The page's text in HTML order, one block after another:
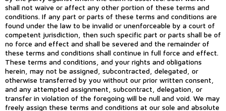
shall not waive or affect any other portion of these terms and
conditions. If any part or parts of these terms and conditions are
found under the law to be invalid or unenforceable by a court of
competent jurisdiction, then such specific part or parts shall be of
no force and effect and shall be severed and the remainder of
these terms and conditions shall continue in full force and effect.
These terms and conditions, and your rights and obligations
herein, may not be assigned, subcontracted, delegated, or
otherwise transferred by you without our prior written consent,
and any attempted assignment, subcontract, delegation, or
transfer in violation of the foregoing will be null and void. We may
freely assign these terms and conditions at our sole and absolute